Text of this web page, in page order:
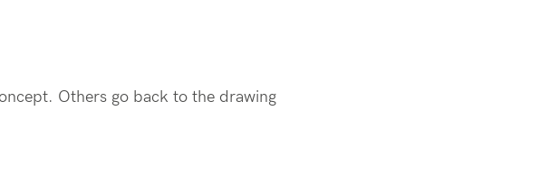
Others go back to the drawing